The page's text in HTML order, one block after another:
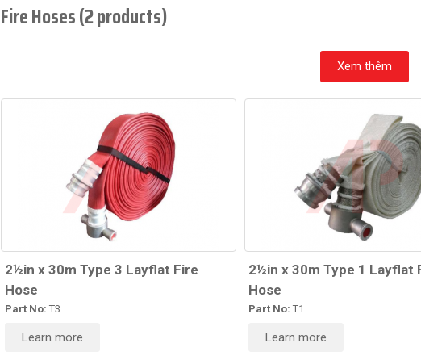
Fire Hoses (2 products)
Xem thêm
2½in x 30m Type 3 Layflat Fire
Hose
Part No: T3
Learn more
2½in x 30m Type 1 Layflat
Hose
Part No: T1
Learn more